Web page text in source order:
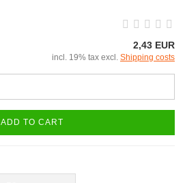
2,43 EUR
incl. 19% tax excl. Shipping costs
ADD TO CART